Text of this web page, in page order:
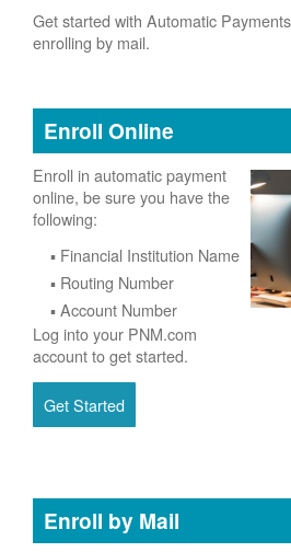
Get started with Automatic
enrolling by mail.
Enroll Online
Enroll in automatic payment
online, be sure you have the
following:
Financial Institution Name
Routing Number
Account Number
Log into your PNM.com
account to get started.
Get Started
Enroll by Mail